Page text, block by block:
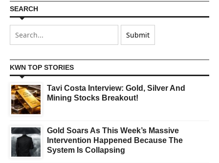
SEARCH
KWN TOP STORIES
Tavi Costa Interview: Gold, Silver And
Mining Stocks Breakout!
Gold Soars As This Week’s Massive
Intervention Happened Because The
System Is Collapsing